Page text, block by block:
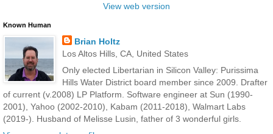
View web version
Known Human
Brian Holtz
Los Altos Hills, CA, United States
Only elected Libertarian in Silicon Valley: Purissima
Hills Water District board member since 2009. Drafter
of current (v.2008) LP Platform. Software engineer at Sun (1990-
2001), Yahoo (2002-2010), Kabam (2011-2018), Walmart Labs
(2019-). Husband of Melisse Lusin, father of 3 wonderful girls.